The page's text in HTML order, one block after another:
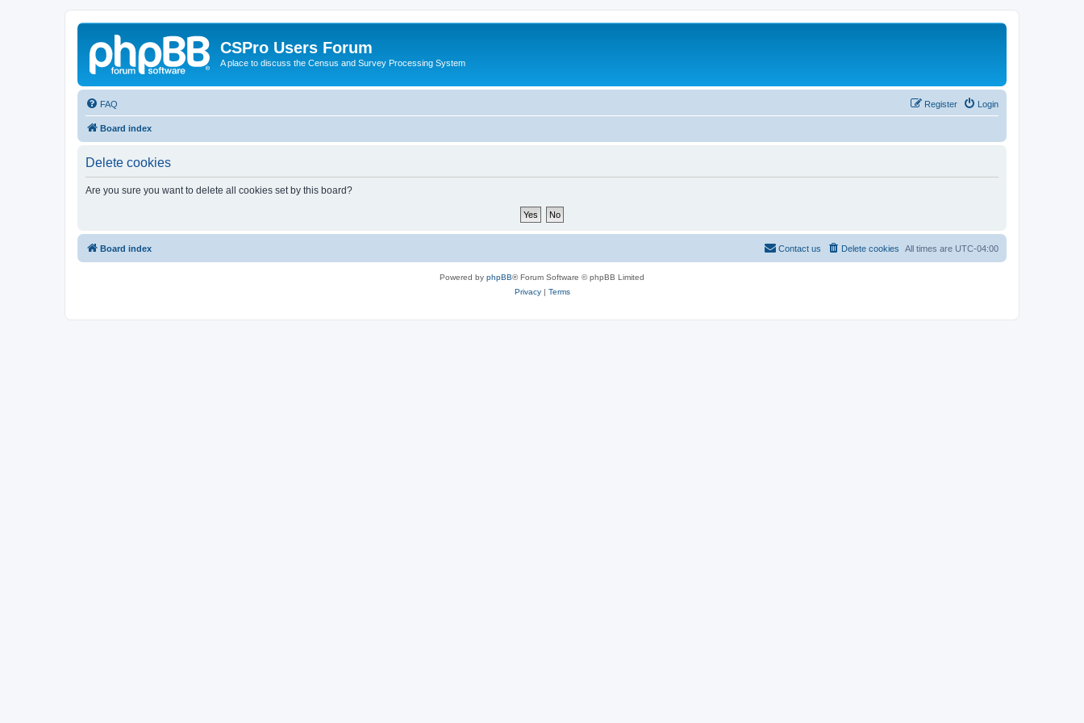
CSPro Users Forum
A place to discuss the Census and Survey Processing System
FAQ Login
Register
Board index
Delete cookies
Are you sure you want to delete all cookies set by this board?
Board index All times are UTC-04:00
Delete cookies
Contact us
Powered by phpBB® Forum Software © phpBB Limited
Privacy| Terms